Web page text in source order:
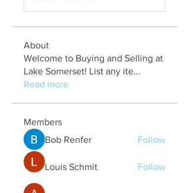
About
Welcome to Buying and Selling at
Lake Somerset! List any ite...
Read more
Members
Bob Renfer
Follow
Louis Schmit Follow